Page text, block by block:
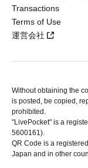
Transactions
Terms of Use
運営会社
Without obtaining the
is posted, be copied,
prohibited.
"LivePocket" is a
5600161).
QR Code is a
Japan and in other